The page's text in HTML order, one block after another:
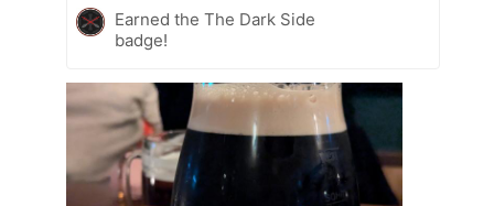
Earned the The Dark Side
badge!